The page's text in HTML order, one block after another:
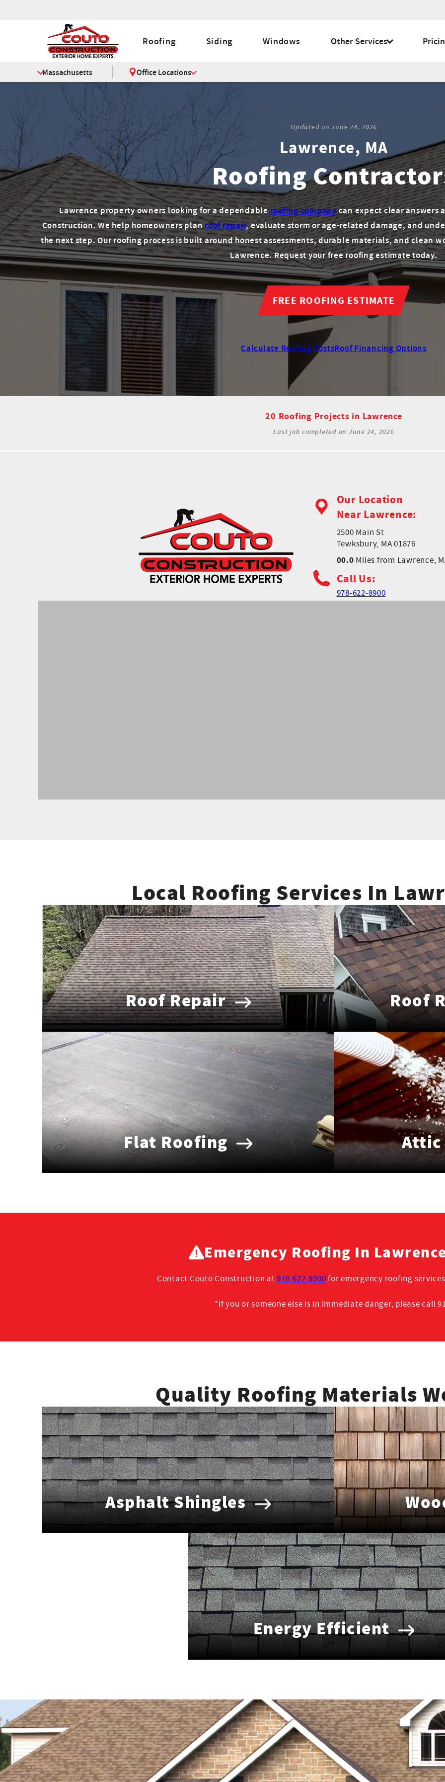
Roofing Siding Windows Other Services
Massachusetts Office Locations
Lawrence, MA
Roofing
Updated onJune 24, 2026
Lawrence property owners looking for a dependableroofing companycan expect clear answers
Construction. We help homeowners planroof repair, evaluate storm or age-related damage, and
the next step. Our roofing process is built around honest assessments, durable materials, and clean
Lawrence. Request your free roofing estimate today.
FREE ROOFING ESTIMATE
Calculate Roofing CostsRoof Financing Options
20 Roofing Projects in Lawrence
Last job completed on June 24, 2026
Our Location
Near Lawrence:
2500 Main St
Tewksbury, MA 01876
00.0 Miles from Lawrence,
Call Us:
978-622-8900
Local Roofing Services In
Roof Repair Roof
Flat Roofing
Emergency Roofing In
Contact Couto Construction at 978-622-8900for emergency roofing
*If you or someone else is in immediate danger, please call
Quality Roofing Materials
Asphalt Shingles
Energy Efficient